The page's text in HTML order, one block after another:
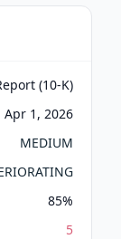
(10-K)
Apr 1, 2026
MEDIUM
85%
5